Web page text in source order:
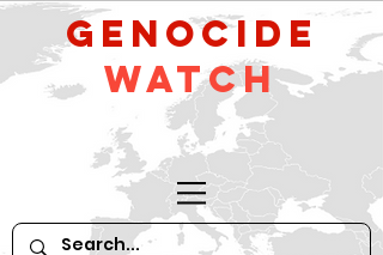
GeNocide
Watch